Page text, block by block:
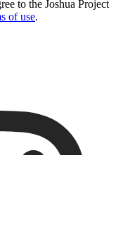
to the Joshua Project
of use.